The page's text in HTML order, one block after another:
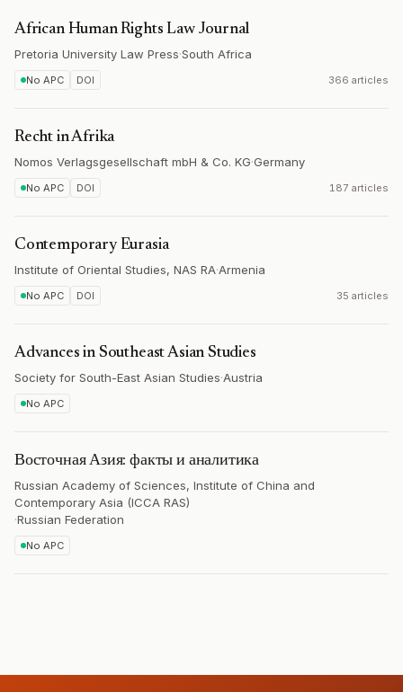
African Human Rights Law Journal
Pretoria University Law Press·South Africa
No APC DOI 366 articles
Recht in Afrika
Nomos Verlagsgesellschaft mbH & Co. KG·Germany
No APC DOI 187 articles
Contemporary Eurasia
Institute of Oriental Studies, NAS RA·Armenia
No APC DOI 35 articles
Advances in Southeast Asian Studies
Society for South-East Asian Studies·Austria
No APC
Восточная Азия: факты и аналитика
Russian Academy of Sciences, Institute of China and
Contemporary Asia (ICCA RAS)
·Russian Federation
No APC